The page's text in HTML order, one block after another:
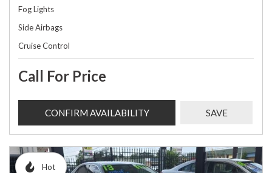
Fog Lights
Side Airbags
Cruise Control
Call For Price
CONFIRM AVAILABILITY SAVE
Hot